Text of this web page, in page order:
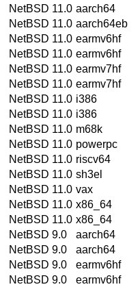
NetBSD 11.0 aarch64
NetBSD 11.0 aarch64eb
NetBSD 11.0 earmv6hf
NetBSD 11.0 earmv6hf
NetBSD 11.0 earmv7hf
NetBSD 11.0 earmv7hf
NetBSD 11.0 i386
NetBSD 11.0 i386
NetBSD 11.0 m68k
NetBSD 11.0 powerpc
NetBSD 11.0 riscv64
NetBSD 11.0 sh3el
NetBSD 11.0 vax
NetBSD 11.0 x86_64
NetBSD 11.0 x86_64
NetBSD 9.0
aarch64
NetBSD 9.0
aarch64
NetBSD 9.0
earmv6hf
NetBSD 9.0
earmv6hf